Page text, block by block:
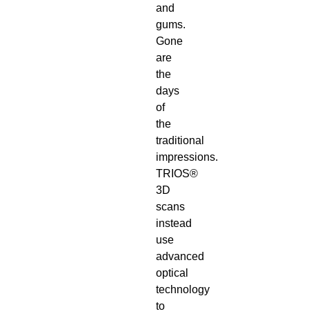
and
gums.
Gone
are
the
days
of
the
traditional
impressions.
TRIOS®
3D
scans
instead
use
advanced
optical
technology
to